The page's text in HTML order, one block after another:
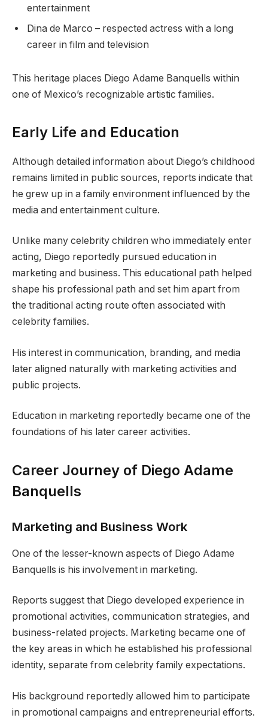
entertainment
Dina de Marco – respected actress with a long
career in film and television
This heritage places Diego Adame Banquells within
one of Mexico’s recognizable artistic families.
Early Life and Education
Although detailed information about Diego’s childhood
remains limited in public sources, reports indicate that
he grew up in a family environment influenced by the
media and entertainment culture.
Unlike many celebrity children who immediately enter
acting, Diego reportedly pursued education in
marketing and business. This educational path helped
shape his professional path and set him apart from
the traditional acting route often associated with
celebrity families.
His interest in communication, branding, and media
later aligned naturally with marketing activities and
public projects.
Education in marketing reportedly became one of the
foundations of his later career activities.
Career Journey of Diego Adame
Banquells
Marketing and Business Work
One of the lesser-known aspects of Diego Adame
Banquells is his involvement in marketing.
Reports suggest that Diego developed experience in
promotional activities, communication strategies, and
business-related projects. Marketing became one of
the key areas in which he established his professional
identity, separate from celebrity family expectations.
His background reportedly allowed him to participate
in promotional campaigns and entrepreneurial efforts.